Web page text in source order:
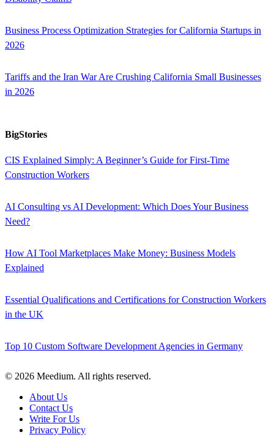
Business Process Optimization Strategies for California Startups in
2026
Tariffs and the Iran War Are Crushing California Small Businesses
in 2026
BigStories
CIS Explained Simply: A Beginner’s Guide for First-Time
Construction Workers
AI Consulting vs AI Development: Which Does Your Business
Need?
How AI Tool Marketplaces Make Money: Business Models
Explained
Essential Qualifications and Certifications for Construction Workers
in the UK
Top 10 Custom Software Development Agencies in Germany
© 2026 Meedium. All rights reserved.
About Us
Contact Us
Write For Us
Privacy Policy